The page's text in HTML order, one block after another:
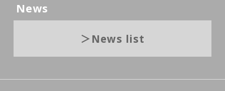
News
News list